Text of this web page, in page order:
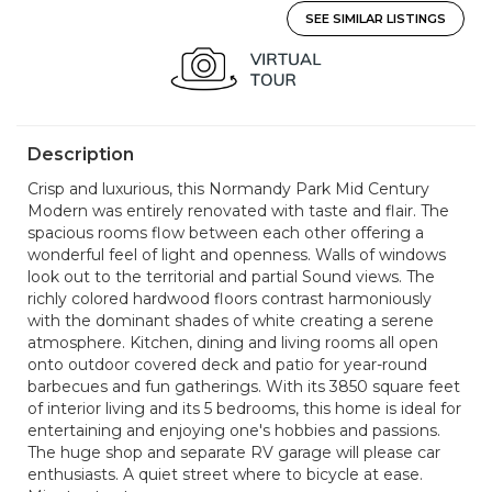
SEE SIMILAR LISTINGS
Description
Crisp and luxurious, this Normandy Park Mid Century
Modern was entirely renovated with taste and flair. The
spacious rooms flow between each other offering a
wonderful feel of light and openness. Walls of windows
look out to the territorial and partial Sound views. The
richly colored hardwood floors contrast harmoniously
with the dominant shades of white creating a serene
atmosphere. Kitchen, dining and living rooms all open
onto outdoor covered deck and patio for year-round
barbecues and fun gatherings. With its 3850 square feet
of interior living and its 5 bedrooms, this home is ideal for
entertaining and enjoying one's hobbies and passions.
The huge shop and separate RV garage will please car
enthusiasts. A quiet street where to bicycle at ease.